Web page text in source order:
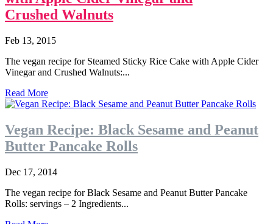
Crushed Walnuts
Feb 13, 2015
The vegan recipe for Steamed Sticky Rice Cake with Apple Cider
Vinegar and Crushed Walnuts:...
Read More
Vegan Recipe: Black Sesame and Peanut
Butter Pancake Rolls
Dec 17, 2014
The vegan recipe for Black Sesame and Peanut Butter Pancake
Rolls: servings – 2 Ingredients...